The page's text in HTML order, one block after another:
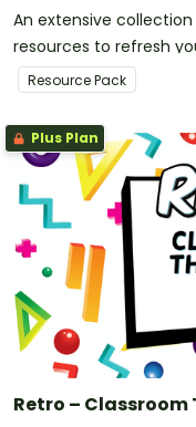
An extensive
resources to refresh
Resource Pack
Plus Plan
Retro – Classroom